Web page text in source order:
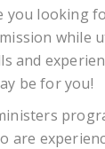
you looking
while
and
be for you!
are